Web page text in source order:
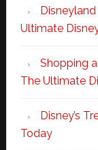
Ultimate
Shopping
The Ultimate
Disney’s
Today